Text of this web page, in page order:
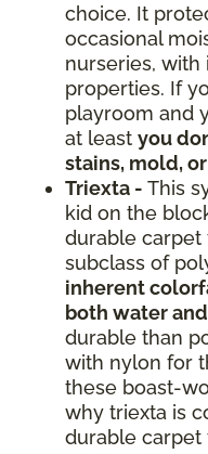
choice. It
occasional
nurseries,
properties. If
playroom and
at least you
stains, mold,
Triexta - This
kid on the
durable carpet
subclass of
inherent
both water
durable than
with nylon for
these boast-
why triexta is
durable carpet